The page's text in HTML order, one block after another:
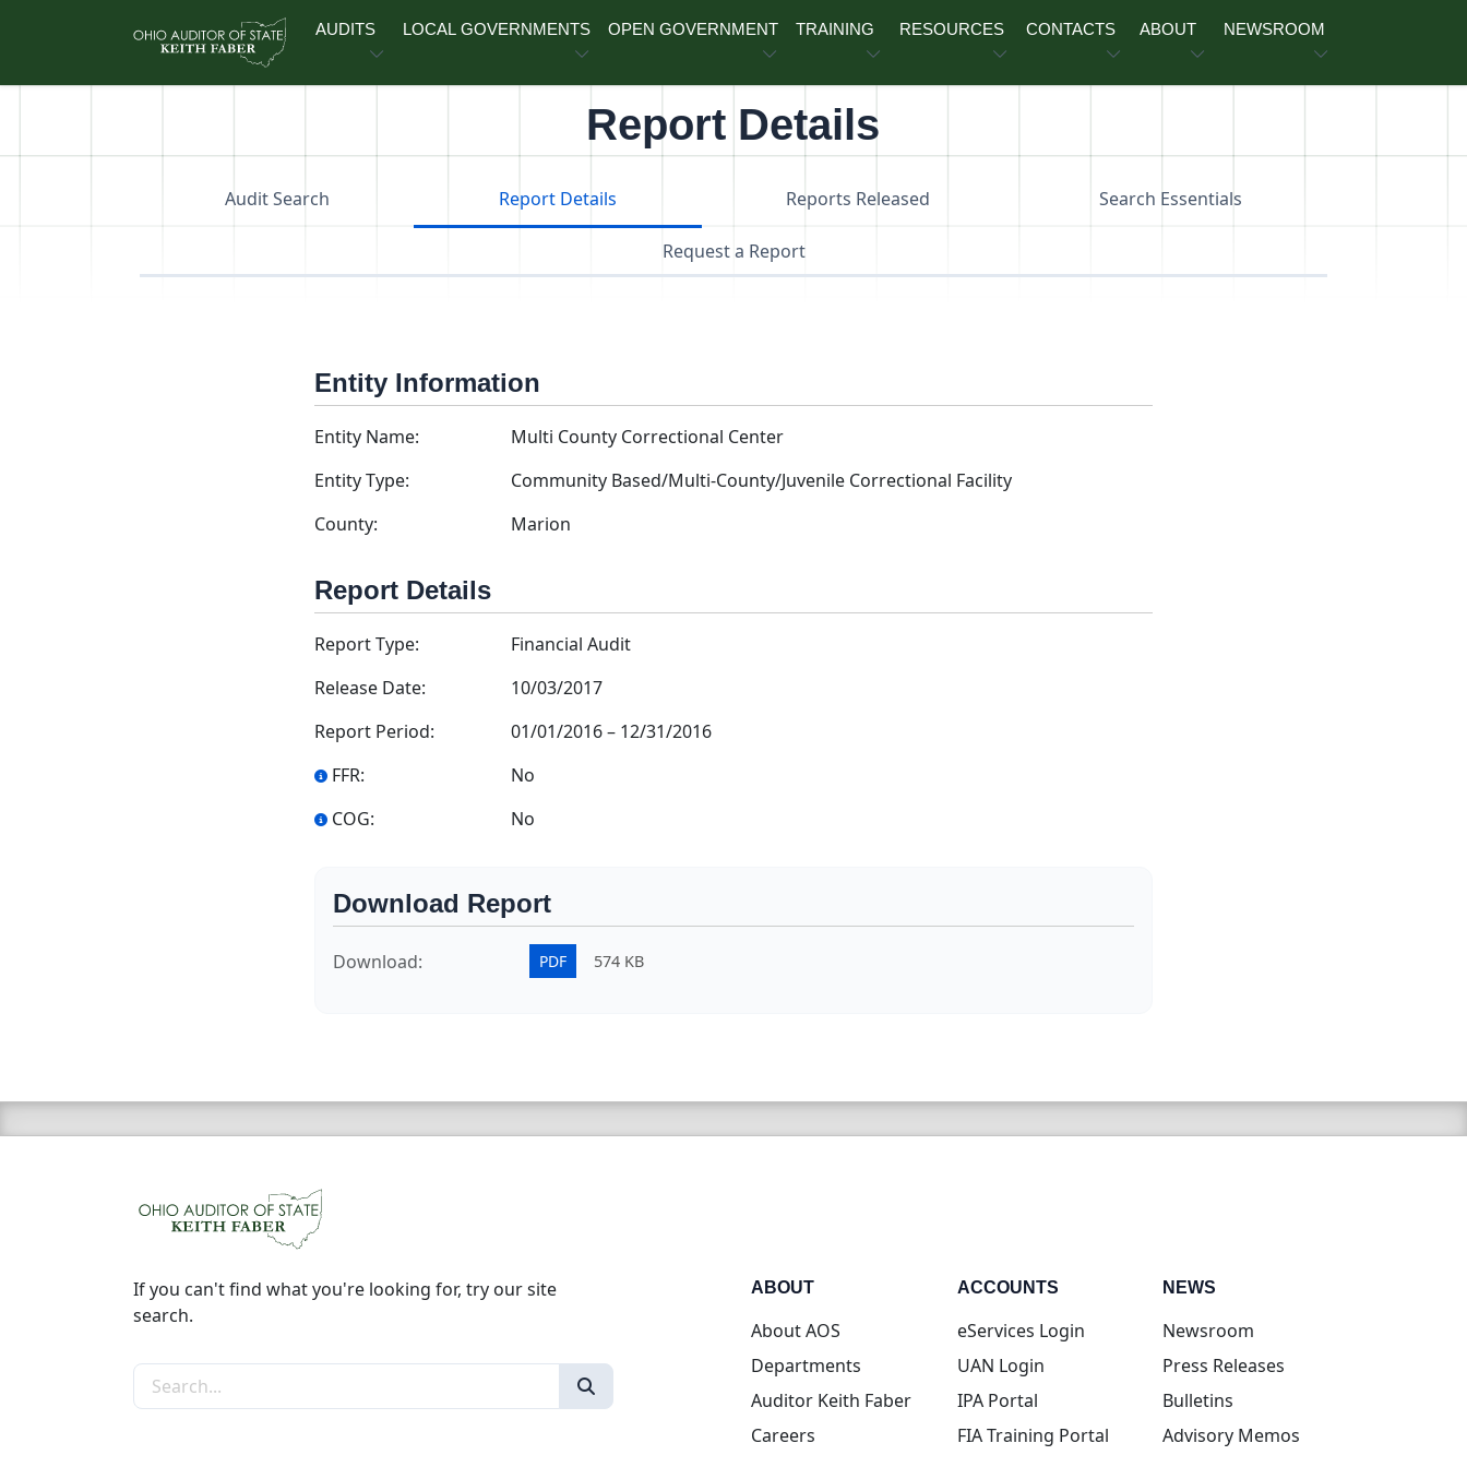
AUDITS LOCAL GOVERNMENTS OPEN GOVERNMENT TRAINING RESOURCES CONTACTS ABOUT NEWSROOM
Report Details
Audit Search Report Details Reports Released Search Essentials
Request a Report
Entity Information
Entity Name:
Multi County Correctional Center
Entity Type:
Community Based/Multi-County/Juvenile Correctional Facility
County:
Marion
Report Details
Report Type:
Financial Audit
Release Date:
10/03/2017
Report Period:
01/01/2016– 12/31/2016
FFR:
No
COG:
No
Download Report
Download: PDF 574 KB
If you can't find what you're looking for, try our site
search.
Search the site
ABOUT
About AOS
Departments
Auditor Keith Faber
Careers
ACCOUNTS
eServices Login(opens in new tab)
UAN Login(opens in new tab)
IPA Portal(opens in new tab)
FIA Training Portal(opens in new tab)
NEWS
Newsroom
Press Releases
Bulletins
Advisory Memos